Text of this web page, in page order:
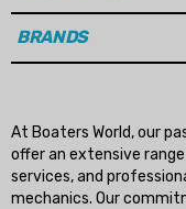
BRANDS
At Boaters World, our
offer an extensive
services, and
mechanics. Our